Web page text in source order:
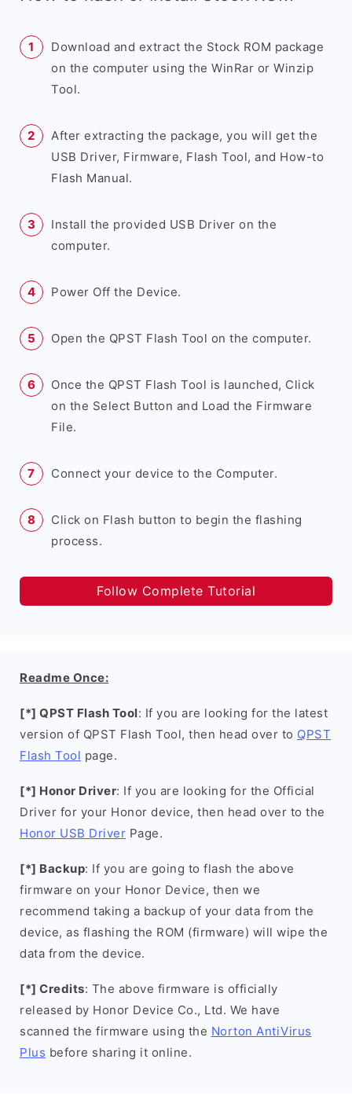
Download and extract the Stock ROM package
on the computer using the WinRar or Winzip
Tool.
After extracting the package, you will get the
USB Driver, Firmware, Flash Tool, and How-to
Flash Manual.
Install the provided USB Driver on the
computer.
Power Off the Device.
Open the QPST Flash Tool on the computer.
Once the QPST Flash Tool is launched, Click
on the Select Button and Load the Firmware
File.
Connect your device to the Computer.
Click on Flash button to begin the flashing
process.
Follow Complete Tutorial
Readme Once:
[*] QPST Flash Tool: If you are looking for the latest
version of QPST Flash Tool, then head over to QPST
Flash Tool page.
[*] Honor Driver: If you are looking for the Official
Driver for your Honor device, then head over to the
Honor USB Driver Page.
[*] Backup: If you are going to flash the above
firmware on your Honor Device, then we
recommend taking a backup of your data from the
device, as flashing the ROM (firmware) will wipe the
data from the device.
[*] Credits: The above firmware is officially
released by Honor Device Co., Ltd. We have
scanned the firmware using the Norton AntiVirus
Plus before sharing it online.